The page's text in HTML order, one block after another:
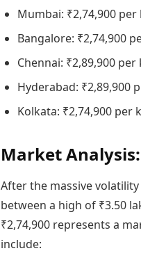
Mumbai: ₹2,74,900 per
Bangalore: ₹2,74,900
Chennai: ₹2,89,900 per
Hyderabad: ₹2,89,900
Kolkata: ₹2,74,900 per
Market
After the massive
between a high of ₹3.50
₹2,74,900 represents a
include: